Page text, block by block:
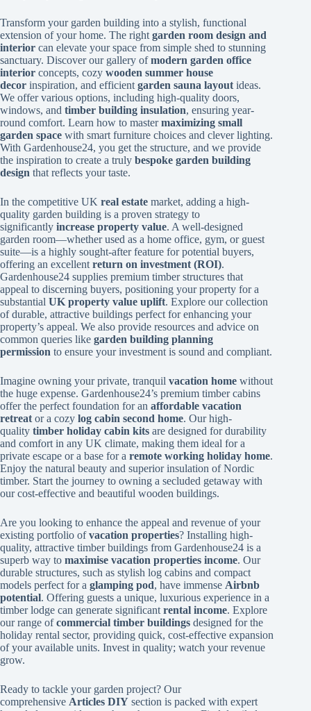
Transform your garden building into a stylish, functional
extension of your home. The right garden room design and
interior can elevate your space from simple shed to stunning
sanctuary. Discover our gallery ofmodern garden office
interior concepts, cozy wooden summer house
decor inspiration, and efficient garden sauna layout ideas.
We offer various options, including high-quality doors,
windows, and timber building insulation, ensuring year-
round comfort. Learn how to mastermaximizing small
garden space with smart furniture choices and clever lighting.
With Gardenhouse24, you get the structure, and we provide
the inspiration to create a truly bespoke garden building
design that reflects your taste.
In the competitive UK real estate market, adding a high-
quality garden building is a proven strategy to
significantly increase property value. A well-designed
garden room—whether used as a home office, gym, or guest
suite—is a highly sought-after feature for potential buyers,
offering an excellent return on investment (ROI).
Gardenhouse24 supplies premium timber structures that
appeal to discerning buyers, positioning your property for a
substantial UK property value uplift. Explore our collection
of durable, attractive buildings perfect for enhancing your
property’s appeal. We also provide resources and advice on
common queries like garden building planning
permission to ensure your investment is sound and compliant.
Imagine owning your private, tranquil vacation home without
the huge expense. Gardenhouse24’s premium timber cabins
offer the perfect foundation for an affordable vacation
retreat or a cozy log cabin second home. Our high-
quality timber holiday cabin kits are designed for durability
and comfort in any UK climate, making them ideal for a
private escape or a base for a remote working holiday home.
Enjoy the natural beauty and superior insulation of Nordic
timber. Start the journey to owning a secluded getaway with
our cost-effective and beautiful wooden buildings.
Are you looking to enhance the appeal and revenue of your
existing portfolio ofvacation properties? Installing high-
quality, attractive timber buildings from Gardenhouse24 is a
superb way to maximise vacation properties income. Our
durable structures, such as stylish log cabins and compact
models perfect for a glamping pod, have immense Airbnb
potential. Offering guests a unique, luxurious experience in a
timber lodge can generate significant rental income. Explore
our range ofcommercial timber buildings designed for the
holiday rental sector, providing quick, cost-effective expansion
of your available units. Invest in quality; watch your revenue
grow.
Ready to tackle your garden project? Our
comprehensive Articles DIY section is packed with expert